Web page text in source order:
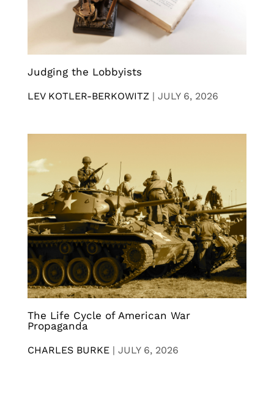
Judging the Lobbyists
LEV KOTLER-BERKOWITZ | JULY 6, 2026
The Life Cycle of American War
Propaganda
CHARLES BURKE | JULY 6, 2026